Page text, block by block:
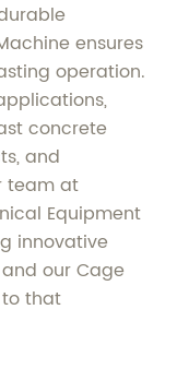
ensures
operation.
concrete
and
team at
Equipment
innovative
our Cage
that